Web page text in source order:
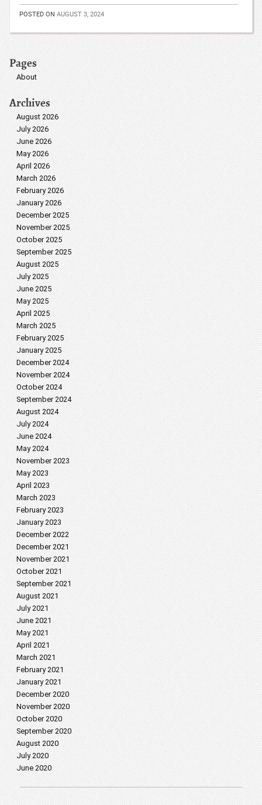
POSTED ON AUGUST 3, 2024
Pages
About
Archives
August 2026
July 2026
June 2026
May 2026
April 2026
March 2026
February 2026
January 2026
December 2025
November 2025
October 2025
September 2025
August 2025
July 2025
June 2025
May 2025
April 2025
March 2025
February 2025
January 2025
December 2024
November 2024
October 2024
September 2024
August 2024
July 2024
June 2024
May 2024
November 2023
May 2023
April 2023
March 2023
February 2023
January 2023
December 2022
December 2021
November 2021
October 2021
September 2021
August 2021
July 2021
June 2021
May 2021
April 2021
March 2021
February 2021
January 2021
December 2020
November 2020
October 2020
September 2020
August 2020
July 2020
June 2020